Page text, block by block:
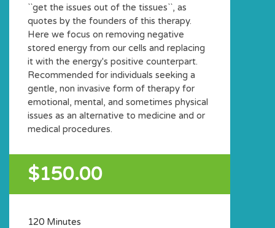
``get the issues out of the tissues``, as
quotes by the founders of this therapy.
Here we focus on removing negative
stored energy from our cells and replacing
it with the energy's positive counterpart.
Recommended for individuals seeking a
gentle, non invasive form of therapy for
emotional, mental, and sometimes physical
issues as an alternative to medicine and or
medical procedures.
$150.00
120 Minutes